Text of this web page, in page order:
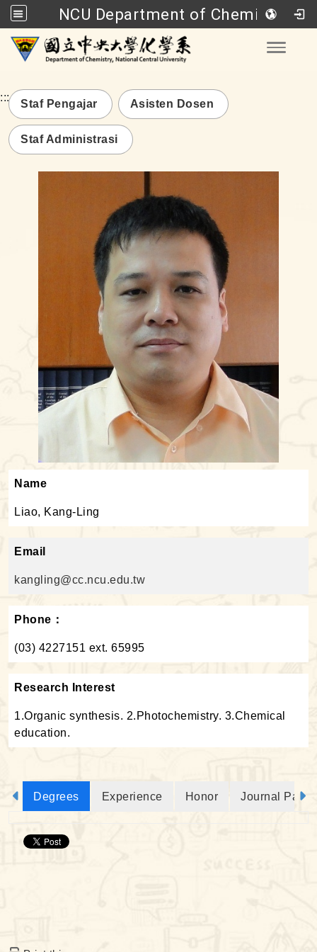
NCU Department of Chemistry
Go to main content
:::
Staf Pengajar Asisten Dosen
Staf Administrasi
Name
Liao, Kang-Ling
Email
kangling@cc.ncu.edu.tw
Phone：
(03) 4227151 ext. 65995
Research Interest
1.Organic synthesis. 2.Photochemistry. 3.Chemical
education.
Degrees Experience Honor Journal Paper